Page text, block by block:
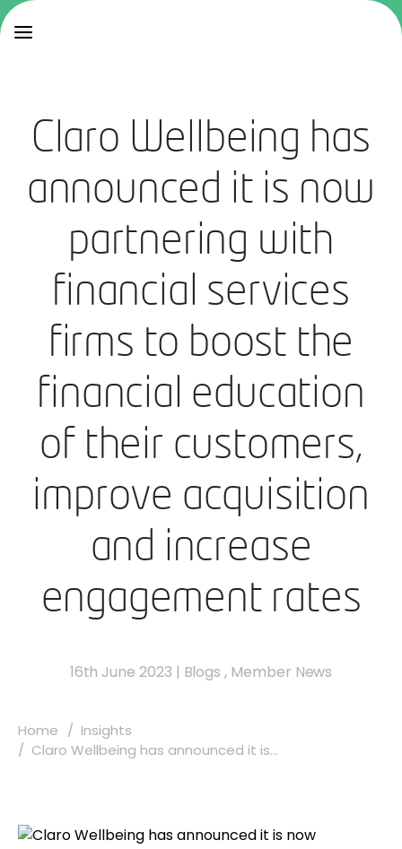
Claro Wellbeing has
announced it is now
partnering with
financial services
firms to boost the
financial education
of their customers,
improve acquisition
and increase
engagement rates
16th June 2023 | Blogs , Member News
Home
Insights
Claro Wellbeing has announced it is...